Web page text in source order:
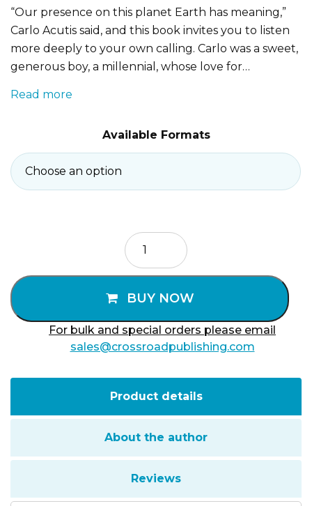
“Our presence on this planet Earth has meaning,”
Carlo Acutis said, and this book invites you to listen
more deeply to your own calling. Carlo was a sweet,
generous boy, a millennial, whose love for…
Read more
Available Formats
Saint
Carlo
Acutis
BUY NOW
For bulk and special orders please email
sales@crossroadpublishing.com
Product details
About the author
Reviews